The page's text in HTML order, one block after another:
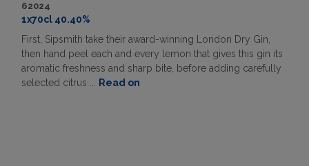
62024
1x70cl 40.40%
First, Sipsmith take their award-winning London Dry Gin,
then hand peel each and every lemon that gives this gin its
aromatic freshness and sharp bite, before adding carefully
selected citrus ...
Read on